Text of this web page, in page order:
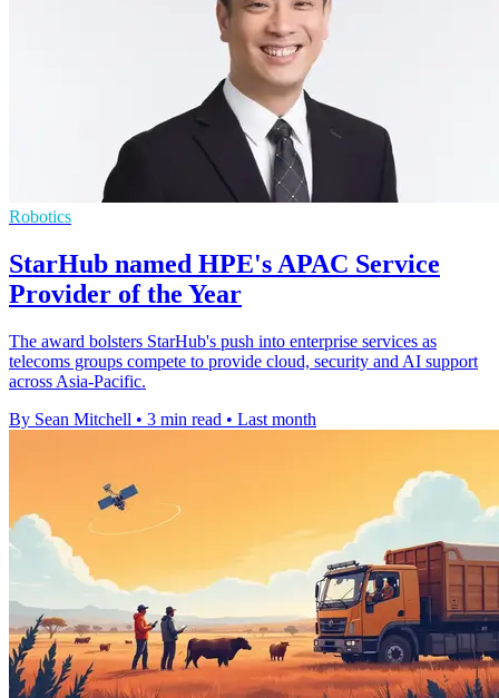
Robotics
StarHub named HPE's APAC Service
Provider of the Year
The award bolsters StarHub's push into enterprise services as
telecoms groups compete to provide cloud, security and AI support
across Asia-Pacific.
By Sean Mitchell • 3 min read • Last month